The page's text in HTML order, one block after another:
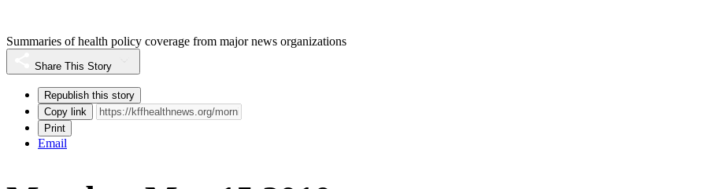
Summaries of health policy coverage from major news organizations
Share This Story
Republish this story
Copy link
Print
Email